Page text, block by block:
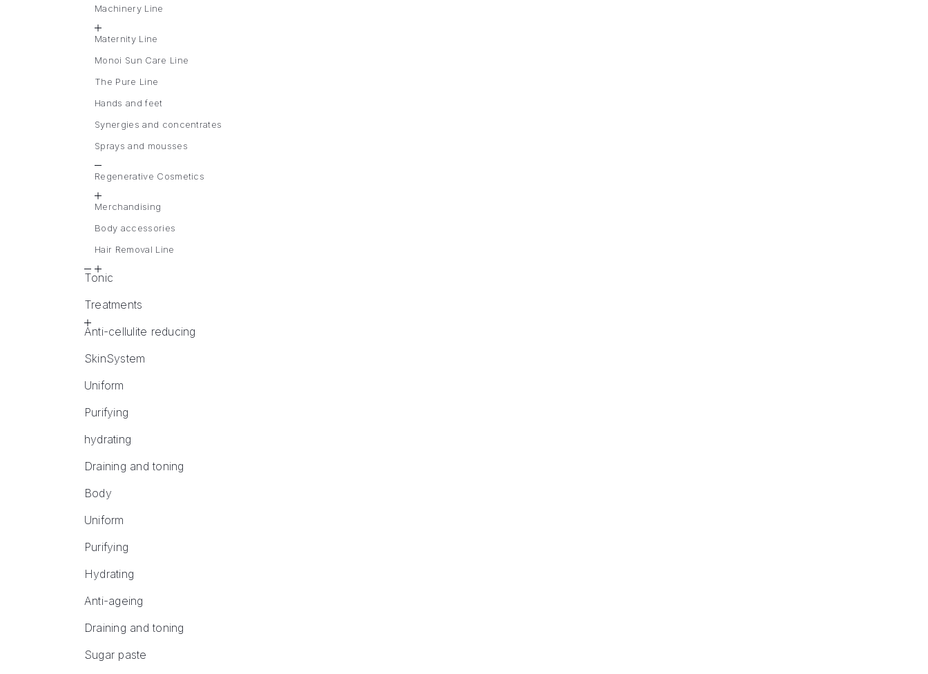
Machinery Line
Maternity Line
Monoi Sun Care Line
The Pure Line
Hands and feet
Synergies and concentrates
Sprays and mousses
Regenerative Cosmetics
Merchandising
Body accessories
Hair Removal Line
Tonic
Treatments
Anti-cellulite reducing
SkinSystem
Uniform
Purifying
hydrating
Draining and toning
Body
Uniform
Purifying
Hydrating
Anti-ageing
Draining and toning
Sugar paste